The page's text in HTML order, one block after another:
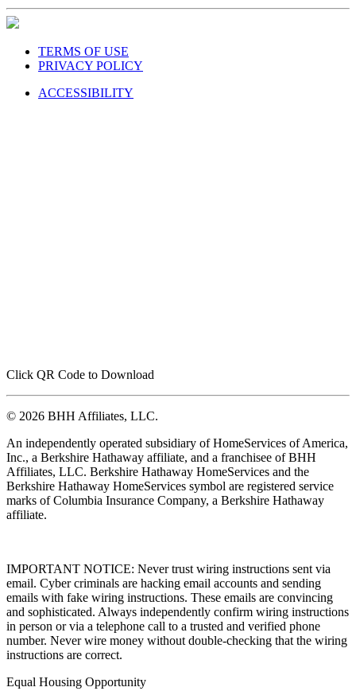
TERMS OF USE
PRIVACY POLICY
ACCESSIBILITY
Click QR Code to Download
© 2026 BHH Affiliates, LLC.
An independently operated subsidiary of HomeServices of America,
Inc., a Berkshire Hathaway affiliate, and a franchisee of BHH
Affiliates, LLC. Berkshire Hathaway HomeServices and the
Berkshire Hathaway HomeServices symbol are registered service
marks of Columbia Insurance Company, a Berkshire Hathaway
affiliate.
IMPORTANT NOTICE: Never trust wiring instructions sent via
email. Cyber criminals are hacking email accounts and sending
emails with fake wiring instructions. These emails are convincing
and sophisticated. Always independently confirm wiring instructions
in person or via a telephone call to a trusted and verified phone
number. Never wire money without double-checking that the wiring
instructions are correct.
Equal Housing Opportunity